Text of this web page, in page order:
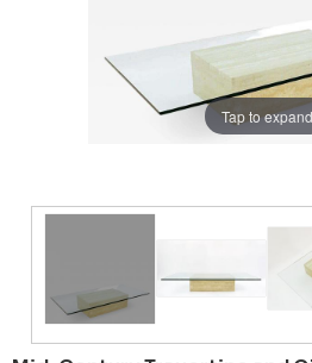
Tap to expand